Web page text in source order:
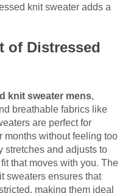
knit sweater adds a
of Distressed
knit sweater mens,
breathable fabrics like
are perfect for
months without feeling too
stretches and adjusts to
that moves with you. The
sweaters ensures that
making them ideal